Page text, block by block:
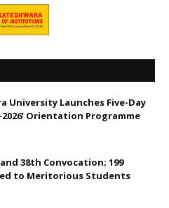
University Launches Five-Day
Orientation Programme
38th Convocation; 199
to Meritorious Students